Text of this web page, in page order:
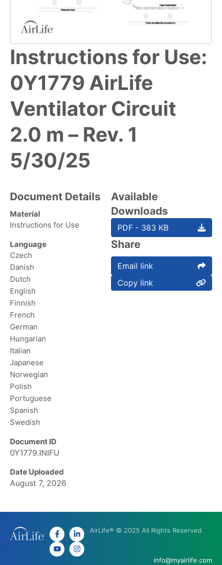
Instructions for Use:
0Y1779 AirLife
Ventilator Circuit
2.0 m – Rev. 1
5/30/25
Document Details
Material
Instructions for Use
Language
Czech
Danish
Dutch
English
Finnish
French
German
Hungarian
Italian
Japanese
Norwegian
Polish
Portuguese
Spanish
Swedish
Document ID
0Y1779.INIFU
Date Uploaded
August 7, 2026
Available
Downloads
PDF - 383 KB
Share
Email link
Copy link
AirLife® © 2025 All Rights Reserved.
info@myairlife.com